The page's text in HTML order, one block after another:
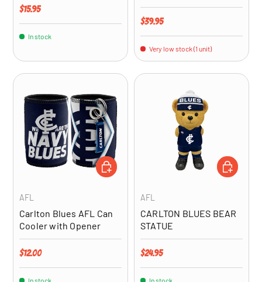
Regular price
$15.95
In stock
Regular price
$39.95
Very low stock (1 unit)
AFL
Carlton Blues AFL Can
Cooler with Opener
Regular price
$12.00
In stock
ADD TO CART
AFL
CARLTON BLUES BEAR
STATUE
Regular price
$24.95
In stock
ADD TO